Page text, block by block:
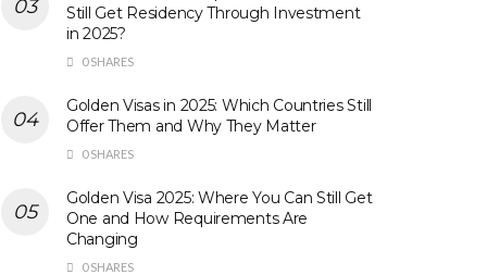
Still Get Residency Through Investment
in 2025?
0 SHARES
Golden Visas in 2025: Which Countries Still
Offer Them and Why They Matter
0 SHARES
Golden Visa 2025: Where You Can Still Get
One and How Requirements Are
Changing
0 SHARES